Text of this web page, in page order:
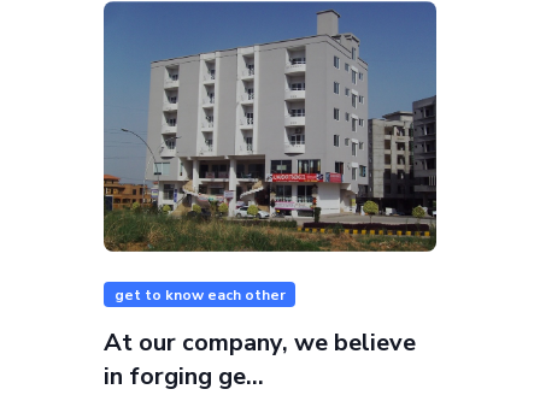
get to know each other
At our company, we believe
in forging ge...